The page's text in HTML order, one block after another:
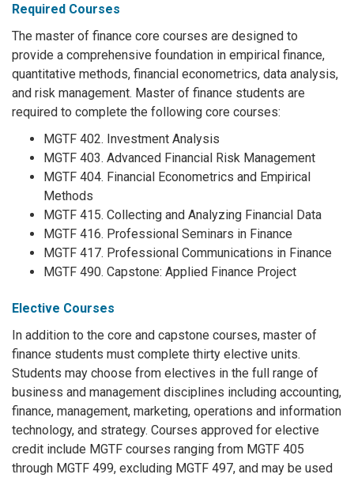
Required Courses
The master of finance core courses are designed to
provide a comprehensive foundation in empirical finance,
quantitative methods, financial econometrics, data analysis,
and risk management. Master of finance students are
required to complete the following core courses:
MGTF 402. Investment Analysis
MGTF 403. Advanced Financial Risk Management
MGTF 404. Financial Econometrics and Empirical
Methods
MGTF 415. Collecting and Analyzing Financial Data
MGTF 416. Professional Seminars in Finance
MGTF 417. Professional Communications in Finance
MGTF 490. Capstone: Applied Finance Project
Elective Courses
In addition to the core and capstone courses, master of
finance students must complete thirty elective units.
Students may choose from electives in the full range of
business and management disciplines including accounting,
finance, management, marketing, operations and information
technology, and strategy. Courses approved for elective
credit include MGTF courses ranging from MGTF 405
through MGTF 499, excluding MGTF 497, and may be used